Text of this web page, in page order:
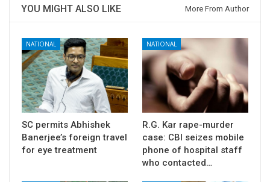
YOU MIGHT ALSO LIKE More From Author
NATIONAL
SC permits Abhishek
Banerjee’s foreign travel
for eye treatment
NATIONAL
R.G. Kar rape-murder
case: CBI seizes mobile
phone of hospital staff
who contacted…